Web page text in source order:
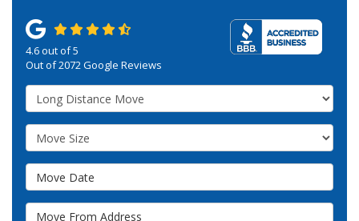
4.6out of5
Out of2072Google Reviews
Service Type
Move Size
Move Date
Move From Address